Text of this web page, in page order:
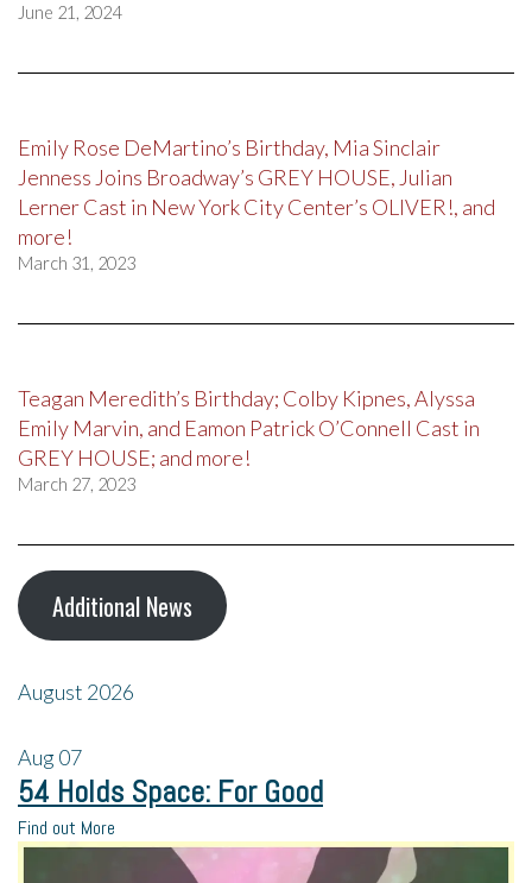
June 21, 2024
Emily Rose DeMartino’s Birthday, Mia Sinclair
Jenness Joins Broadway’s GREY HOUSE, Julian
Lerner Cast in New York City Center’s OLIVER!, and
more!
March 31, 2023
Teagan Meredith’s Birthday; Colby Kipnes, Alyssa
Emily Marvin, and Eamon Patrick O’Connell Cast in
GREY HOUSE; and more!
March 27, 2023
Additional News
August 2026
Aug07
54 Holds Space: For Good
Find out More